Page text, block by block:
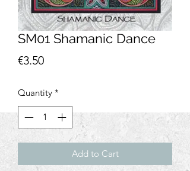
SM01 Shamanic Dance
€3.50Price
Quantity *
Add to Cart